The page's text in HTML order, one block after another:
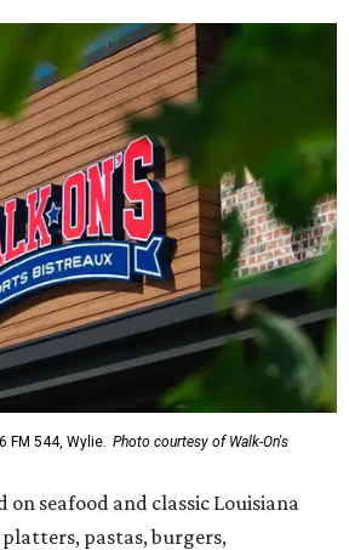
FM 544, Wylie. Photo courtesy of Walk-On's
on seafood and classic Louisiana
pastas, burgers,